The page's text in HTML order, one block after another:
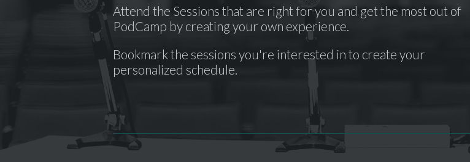
Attend the Sessions that are right for you and get the most out of
PodCamp by creating your own experience.
Bookmark the sessions you're interested in to create your
personalized schedule.